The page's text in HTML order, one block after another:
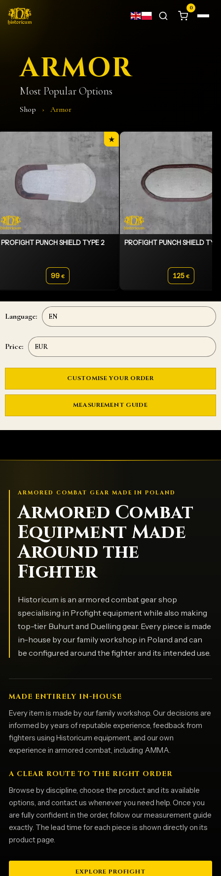
0
ARMOR
Most Popular Options
Shop › Armor
★
PROFIGHT PUNCH SHIELD TYPE 2
99 €
PROFIGHT PUNCH SHIELD
125 €
Language:
Price:
CUSTOMISE YOUR ORDER
MEASUREMENT GUIDE
ARMORED COMBAT GEAR MADE IN POLAND
Armored Combat
Equipment Made
Around the
Fighter
Historicum is an armored combat gear shop
specialising in Profight equipment while also making
top-tier Buhurt and Duelling gear. Every piece is made
in-house by our family workshop in Poland and can
be configured around the fighter and its intended use.
MADE ENTIRELY IN-HOUSE
Every item is made by our family workshop. Our decisions are
informed by years of reputable experience, feedback from
fighters using Historicum equipment, and our own
experience in armored combat, including AMMA.
A CLEAR ROUTE TO THE RIGHT ORDER
Browse by discipline, choose the product and its available
options, and contact us whenever you need help. Once you
are fully confident in the order, follow our measurement guide
exactly. The lead time for each piece is shown directly on its
product page.
EXPLORE PROFIGHT